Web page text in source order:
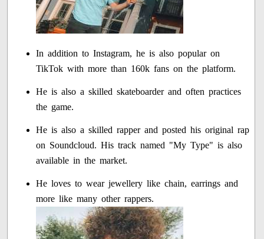
In addition to Instagram, he is also popular on
TikTok with more than 160k fans on the platform.
He is also a skilled skateboarder and often practices
the game.
He is also a skilled rapper and posted his original rap
on Soundcloud. His track named "My Type" is also
available in the market.
He loves to wear jewellery like chain, earrings and
more like many other rappers.